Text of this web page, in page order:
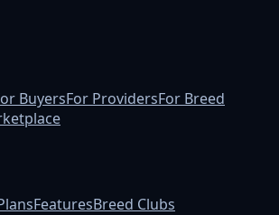
BuyersFor ProvidersFor Breed
FeaturesBreed Clubs